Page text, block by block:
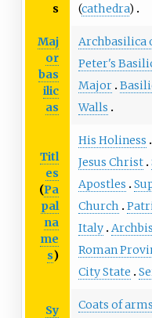
s
(cathedra)
Maj
or
bas
ilic
as
Archbasilica
Peter's
Major
Walls
Titl
es
(Pa
pal
na
me
s)
His Holiness
Jesus Christ
Apostles
Church
Italy
Roman
City State
Sy
Coats of arms